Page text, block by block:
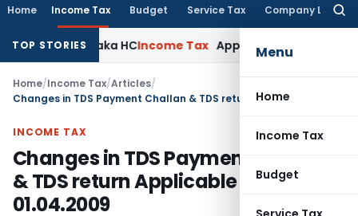
Home Income Tax Budget Service Tax Company Law
Menu
Home
Income Tax
Budget
TOP STORIES
HCIncome Tax Appraisal Report Alone
Home/Income Tax/Articles/
INCOME TAX
Changes in TDS Payment Challan
& TDS return Applicable from
01.04.2009